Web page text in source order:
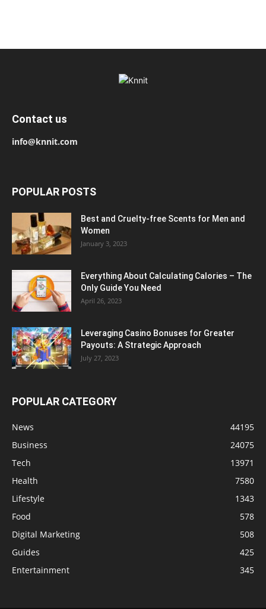
Contact us
info@knnit.com
POPULAR POSTS
Best and Cruelty-free Scents for Men and
Women
January 3, 2023
Everything About Calculating Calories – The
Only Guide You Need
April 26, 2023
Leveraging Casino Bonuses for Greater
Payouts: A Strategic Approach
July 27, 2023
POPULAR CATEGORY
News
44195
Business
24075
Tech
13971
Health
7580
Lifestyle
1343
Food
578
Digital Marketing
508
Guides
425
Entertainment
345